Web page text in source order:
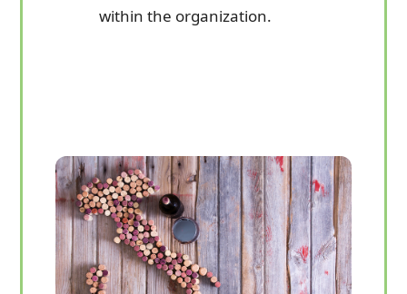
within the organization.